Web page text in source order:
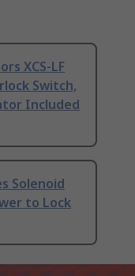
XCS-LF
Switch,
Included
Solenoid
to Lock